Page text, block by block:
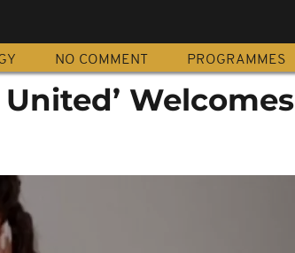
NO COMMENT PROGRAMMES
Welcomes